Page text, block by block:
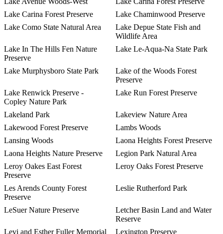
Lake Carina Forest Preserve
Lake Chaminwood Preserve
Lake Como State Natural Area
Lake Depue State Fish and
Wildlife Area
Lake In The Hills Fen Nature
Preserve
Lake Le-Aqua-Na State Park
Lake Murphysboro State Park
Lake of the Woods Forest
Preserve
Lake Renwick Preserve -
Copley Nature Park
Lake Run Forest Preserve
Lakeland Park
Lakeview Nature Area
Lakewood Forest Preserve
Lambs Woods
Lansing Woods
Laona Heights Forest Preserve
Laona Heights Nature Preserve
Legion Park Natural Area
Leroy Oakes East Forest
Preserve
Leroy Oaks Forest Preserve
Les Arends County Forest
Preserve
Leslie Rutherford Park
LeSuer Nature Preserve
Letcher Basin Land and Water
Reserve
Levi and Esther Fuller Memorial
Lexington Preserve